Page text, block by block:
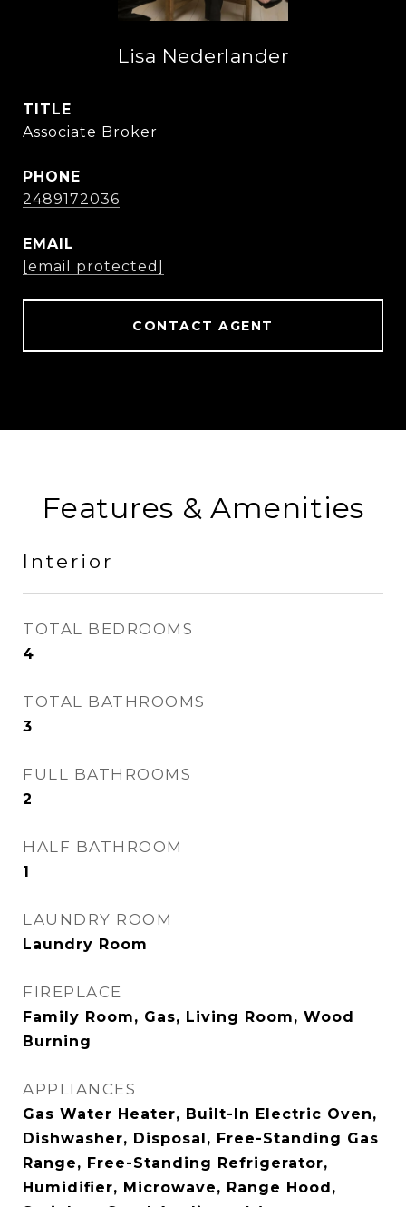
Lisa Nederlander
TITLE
Associate Broker
PHONE
2489172036
EMAIL
[email protected]
CONTACT AGENT
Features & Amenities
Interior
TOTAL BEDROOMS
4
TOTAL BATHROOMS
3
FULL BATHROOMS
2
HALF BATHROOM
1
LAUNDRY ROOM
Laundry Room
FIREPLACE
Family Room, Gas, Living Room, Wood
Burning
APPLIANCES
Gas Water Heater, Built-In Electric Oven,
Dishwasher, Disposal, Free-Standing Gas
Range, Free-Standing Refrigerator,
Humidifier, Microwave, Range Hood,